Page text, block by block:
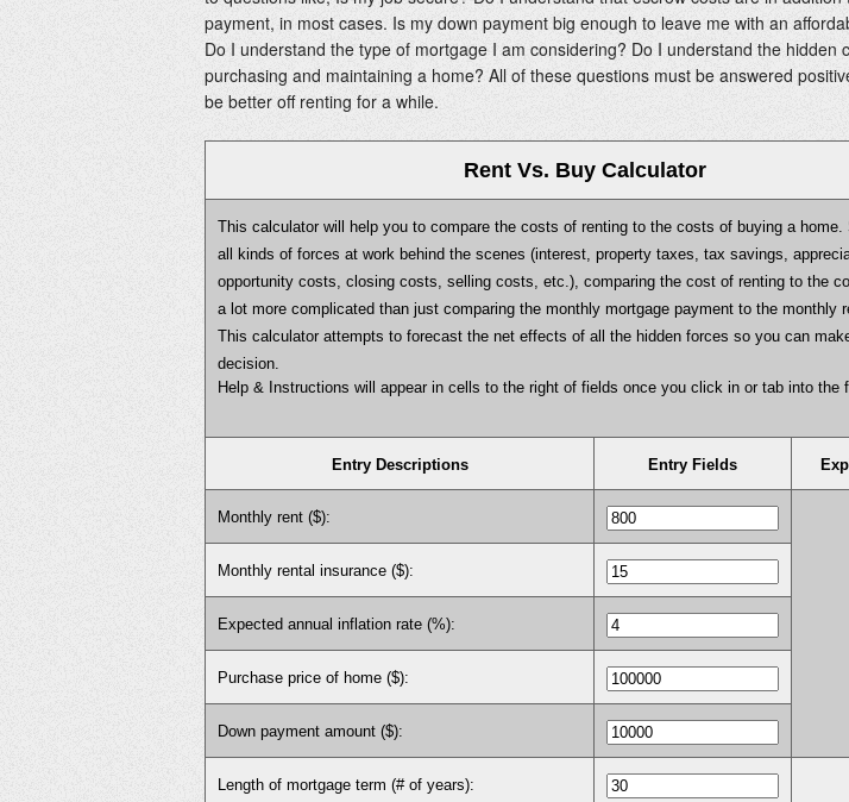
payment, in most cases. Is my down payment big enough to leave me with an
Do I understand the type of mortgage I am considering? Do I understand the hidden
purchasing and maintaining a home? All of these questions must be answered
be better off renting for a while.
Rent Vs. Buy Calculator
This calculator will help you to compare the costs of renting to the costs of buying a home.
all kinds of forces at work behind the scenes (interest, property taxes, tax savings,
opportunity costs, closing costs, selling costs, etc.), comparing the cost of renting to the
a lot more complicated than just comparing the monthly mortgage payment to the monthly
This calculator attempts to forecast the net effects of all the hidden forces so you can
decision.
Help & Instructions will appear in cells to the right of fields once you click in or tab into the
Entry Descriptions Entry Fields
Monthly rent ($):
Monthly rental insurance ($):
Expected annual inflation rate (%):
Purchase price of home ($):
Down payment amount ($):
Length of mortgage term (# of years):